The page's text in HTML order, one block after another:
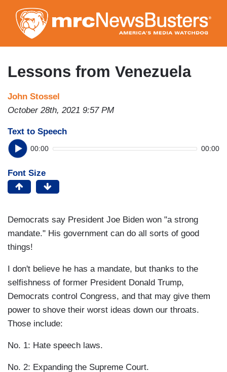
to
main
content
Lessons from Venezuela
John Stossel
October 28th, 2021 9:57 PM
Text to Speech
00:00 00:00
Font Size
Democrats say President Joe Biden won "a strong
mandate." His government can do all sorts of good
things!
I don't believe he has a mandate, but thanks to the
selfishness of former President Donald Trump,
Democrats control Congress, and that may give them
power to shove their worst ideas down our throats.
Those include:
No. 1: Hate speech laws.
No. 2: Expanding the Supreme Court.